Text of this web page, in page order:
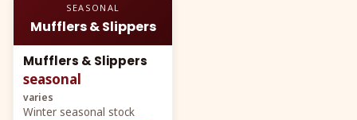
SEASONAL
Mufflers & Slippers
Mufflers & Slippers
seasonal
varies
Winter seasonal stock